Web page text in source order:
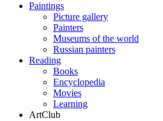
Paintings
Picture gallery
Painters
Museums of the world
Russian painters
Reading
Books
Encyclopedia
Movies
Learning
ArtClub